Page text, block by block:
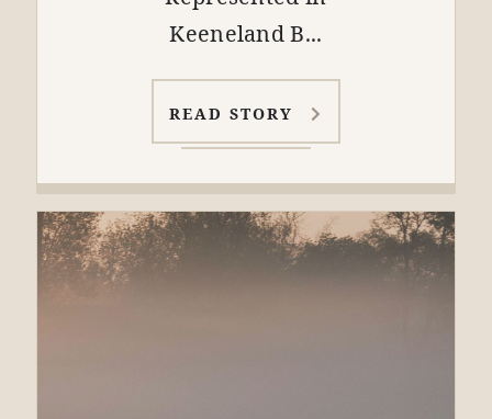
Keeneland B...
READ STORY